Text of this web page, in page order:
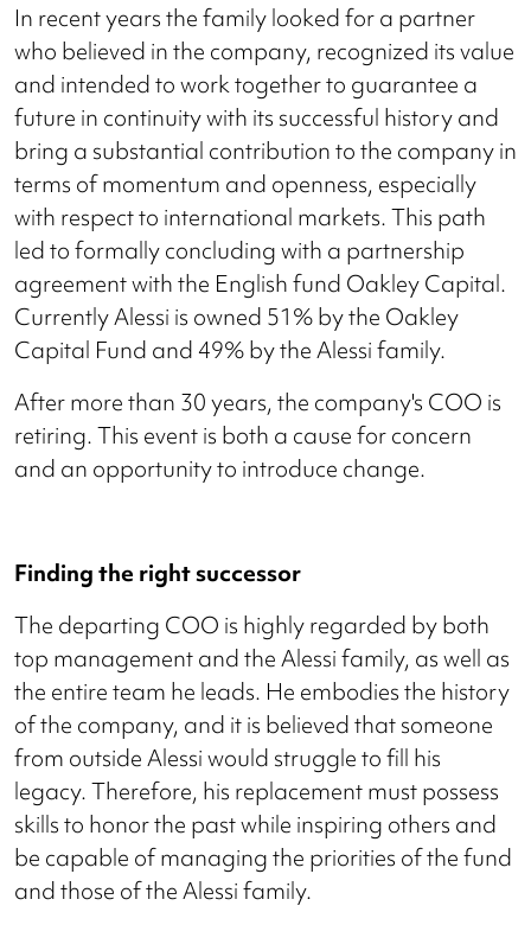
In recent years the family looked for a partner
who believed in the company, recognized its value
and intended to work together to guarantee a
future in continuity with its successful history and
bring a substantial contribution to the company in
terms of momentum and openness, especially
with respect to international markets. This path
led to formally concluding with a partnership
agreement with the English fund Oakley Capital.
Currently Alessi is owned 51% by the Oakley
Capital Fund and 49% by the Alessi family.
After more than 30 years, the company's COO is
retiring. This event is both a cause for concern
and an opportunity to introduce change.
Finding the right successor
The departing COO is highly regarded by both
top management and the Alessi family, as well as
the entire team he leads. He embodies the history
of the company, and it is believed that someone
from outside Alessi would struggle to fill his
legacy. Therefore, his replacement must possess
skills to honor the past while inspiring others and
be capable of managing the priorities of the fund
and those of the Alessi family.